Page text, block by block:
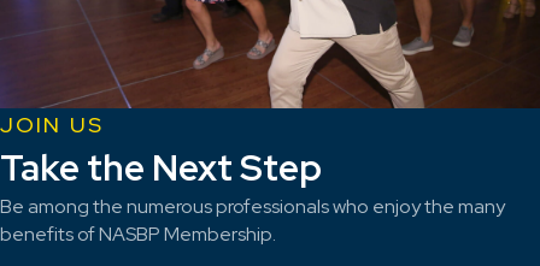
JOIN US
Take the Next Step
Be among the numerous professionals who enjoy the many
benefits of NASBP Membership.